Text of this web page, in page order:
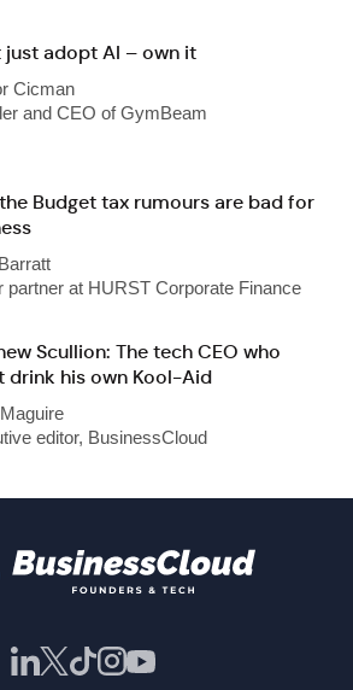
just adopt AI – own it
Cicman
and CEO of GymBeam
Budget tax rumours are bad for
partner at HURST Corporate Finance
Scullion: The tech CEO who
drink his own Kool-Aid
editor, BusinessCloud